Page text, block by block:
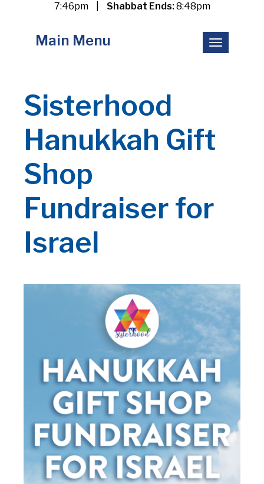
7:46pm
Shabbat Ends:8:48pm
Toggle
navigation
Main Menu
Sisterhood
Hanukkah Gift
Shop
Fundraiser for
Israel